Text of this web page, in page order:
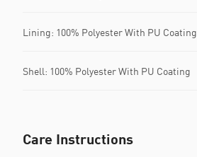
Lining: 100% Polyester With PU Coating
Shell: 100% Polyester With PU Coating
Care Instructions